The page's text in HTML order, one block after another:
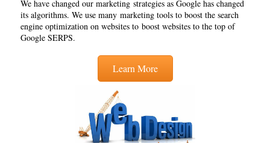
We have changed our marketing strategies as Google has changed
its algorithms. We use many marketing tools to boost the search
engine optimization on websites to boost websites to the top of
Google SERPS.
Learn More